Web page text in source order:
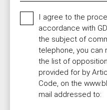
I agree to the
accordance with
the subject of
telephone, you can
the list of
provided for by
Code, on the
mail addressed to: